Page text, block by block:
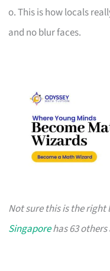
o. This is how locals
and no blur faces.
Not sure this is the right
Singaporehas 63